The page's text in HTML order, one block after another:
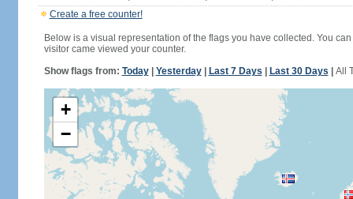
Create a free counter!
Below is a visual representation of the flags you have collected. You
visitor came viewed your counter.
Show flags from: Today| Yesterday| Last 7 Days Last 30 Days All
+
−